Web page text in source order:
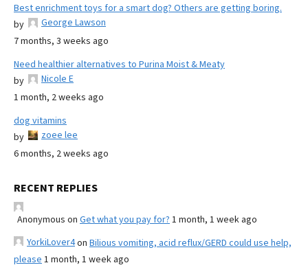
Best enrichment toys for a smart dog? Others are getting boring.
by
George Lawson
7 months, 3 weeks ago
Need healthier alternatives to Purina Moist & Meaty
by
Nicole E
1 month, 2 weeks ago
dog vitamins
by
zoee lee
6 months, 2 weeks ago
RECENT REPLIES
Anonymous on Get what you pay for? 1 month, 1 week ago
YorkiLover4on Bilious vomiting, acid reflux/GERD could use help,
please 1 month, 1 week ago